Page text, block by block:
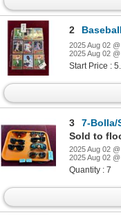
2
2025 Aug 02
2025 Aug 02
Start Price :
3
7-Bolla/
Sold to
2025 Aug 02
2025 Aug 02
Quantity : 7